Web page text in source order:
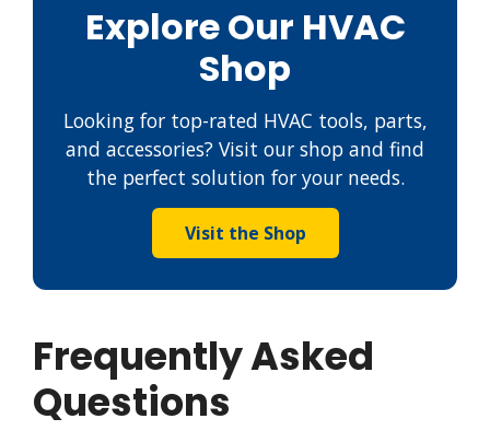
Explore Our HVAC
Shop
Looking for top-rated HVAC tools, parts,
and accessories? Visit our shop and find
the perfect solution for your needs.
Visit the Shop
Frequently Asked
Questions